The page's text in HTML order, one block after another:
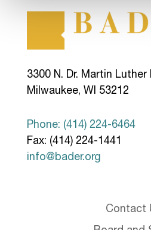
3300 N. Dr. Martin Luther
Milwaukee, WI 53212
Phone: (414) 224-6464
Fax: (414) 224-1441
info@bader.org
Contact